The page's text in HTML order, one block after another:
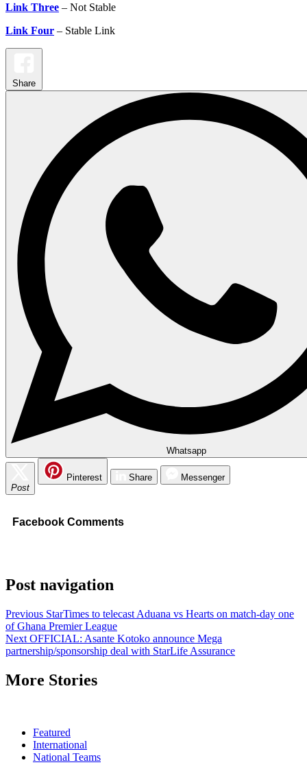
Link Three – Not Stable
Link Four – Stable Link
Share
Whatsapp
Post
Pinterest Share Messenger
Facebook Comments
Post navigation
Previous StarTimes to telecast Aduana vs Hearts on match-day one
of Ghana Premier League
Next OFFICIAL: Asante Kotoko announce Mega
partnership/sponsorship deal with StarLife Assurance
More Stories
Featured
International
National Teams